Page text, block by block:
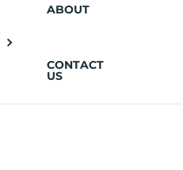
ABOUT
CONTACT
US